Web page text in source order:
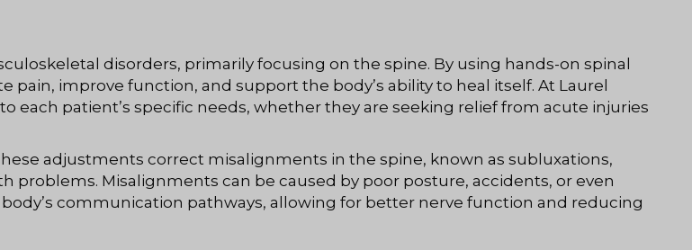
disorders, primarily focusing on the spine. By using hands-on spinal
improve function, and support the body’s ability to heal itself. At Laurel
each patient’s specific needs, whether they are seeking relief from acute injuries
adjustments correct misalignments in the spine, known as subluxations,
Misalignments can be caused by poor posture, accidents, or even
communication pathways, allowing for better nerve function and reducing